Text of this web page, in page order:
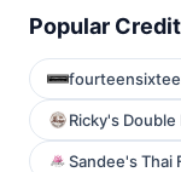
Popular
Ricky's Double
Sandee's Thai